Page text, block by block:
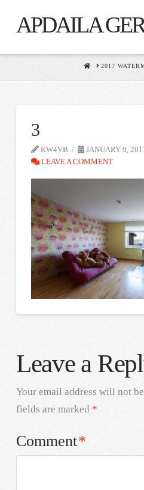
APDAILA
HOME
2017
3
KW4VB
JANUARY 9,
LEAVE A COMMENT
Leave a
Your email address will not
fields are marked *
Comment*